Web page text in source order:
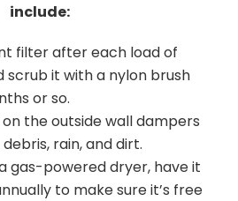
include:
filter after each load of
scrub it with a nylon brush
or so.
the outside wall dampers
rain, and dirt.
gas-powered dryer, have it
to make sure it’s free